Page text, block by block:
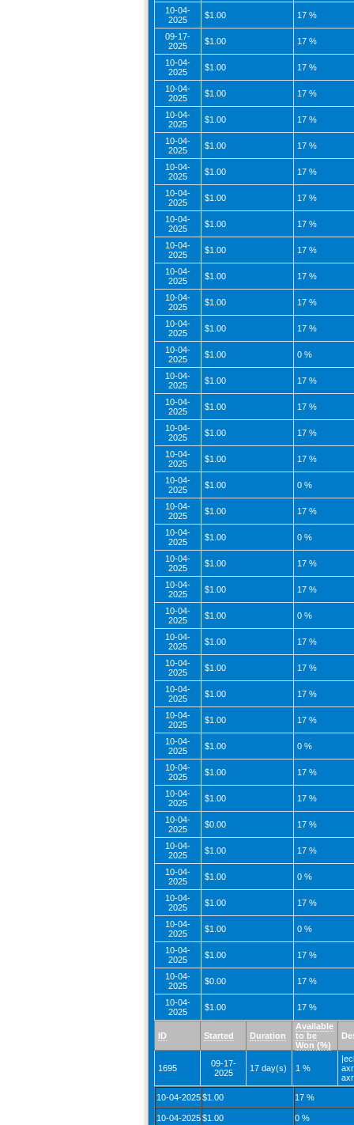
10-04-
2025
$1.00 17 %
09-17-
2025
$1.00 17 %
10-04-
2025
$1.00 17 %
10-04-
2025
$1.00 17 %
10-04-
2025
$1.00 17 %
10-04-
2025
$1.00 17 %
10-04-
2025
$1.00 17 %
10-04-
2025
$1.00 17 %
10-04-
2025
$1.00 17 %
10-04-
2025
$1.00 17 %
10-04-
2025
$1.00 17 %
10-04-
2025
$1.00 17 %
10-04-
2025
$1.00 17 %
10-04-
2025
$1.00 0 %
10-04-
2025
$1.00 17 %
10-04-
2025
$1.00 17 %
10-04-
2025
$1.00 17 %
10-04-
2025
$1.00 17 %
10-04-
2025
$1.00 0 %
10-04-
2025
$1.00 17 %
10-04-
2025
$1.00 0 %
10-04-
2025
$1.00 17 %
10-04-
2025
$1.00 17 %
10-04-
2025
$1.00 0 %
10-04-
2025
$1.00 17 %
10-04-
2025
$1.00 17 %
10-04-
2025
$1.00 17 %
10-04-
2025
$1.00 17 %
10-04-
2025
$1.00 0 %
10-04-
2025
$1.00 17 %
10-04-
2025
$1.00 17 %
10-04-
2025
$0.00 17 %
10-04-
2025
$1.00 17 %
10-04-
2025
$1.00 0 %
10-04-
2025
$1.00 17 %
10-04-
2025
$1.00 0 %
10-04-
2025
$1.00 17 %
10-04-
2025
$0.00 17 %
10-04-
2025
$1.00 17 %
ID Started Duration
Available
to be
Won (%)
1695
09-17-
2025
17 day(s) 1 %
10-04-2025 $1.00 17 %
10-04-2025 $1.00 0 %